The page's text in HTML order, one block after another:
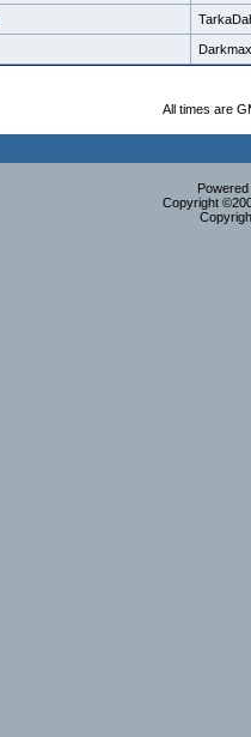
Darkmax
All times are
Copyright